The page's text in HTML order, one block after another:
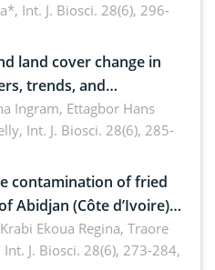
health,
safety
Int. J. Biosci. 28(6), 296-
land cover change in
trends, and
sustainability
Ingram, Ettagbor Hans
Int. J. Biosci. 28(6), 285-
contamination of fried
Abidjan (Côte d’Ivoire)
Escherichia coli and
Ekoua Regina, Traore
Int. J. Biosci. 28(6), 273-284,